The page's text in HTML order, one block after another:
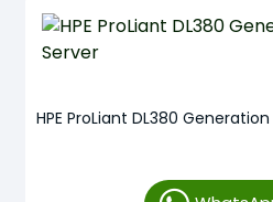
HPE ProLiant DL380